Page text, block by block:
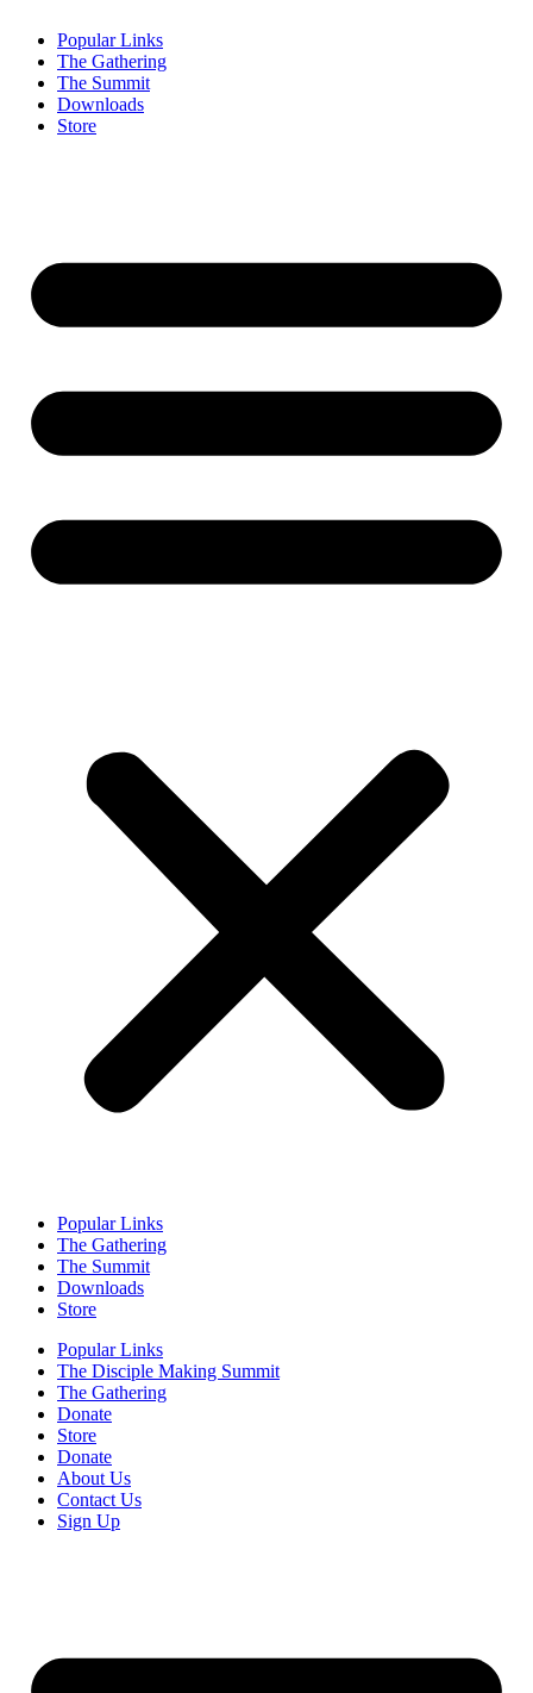
Popular Links
The Gathering
The Summit
Downloads
Store
Popular Links
The Gathering
The Summit
Downloads
Store
Popular Links
The Disciple Making Summit
The Gathering
Donate
Store
Donate
About Us
Contact Us
Sign Up